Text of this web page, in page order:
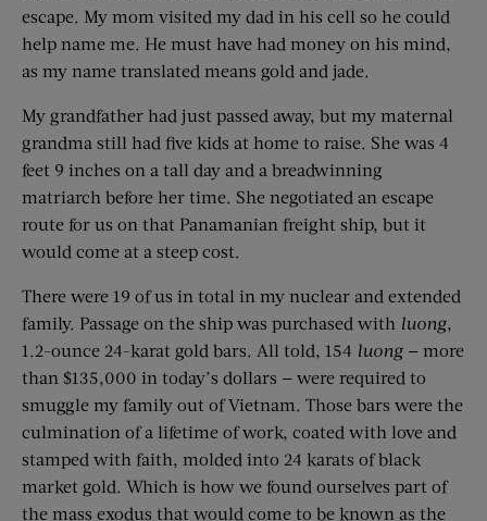
escape. My mom visited my dad in his cell so he could
help name me. He must have had money on his mind,
as my name translated means gold and jade.
My grandfather had just passed away, but my maternal
grandma still had five kids at home to raise. She was 4
feet 9 inches on a tall day and a breadwinning
matriarch before her time. She negotiated an escape
route for us on that Panamanian freight ship, but it
would come at a steep cost.
There were 19 of us in total in my nuclear and extended
family. Passage on the ship was purchased with luong,
1.2-ounce 24-karat gold bars. All told, 154 luong — more
than $135,000 in today’s dollars — were required to
smuggle my family out of Vietnam. Those bars were the
culmination of a lifetime of work, coated with love and
stamped with faith, molded into 24 karats of black
market gold. Which is how we found ourselves part of
the mass exodus that would come to be known as the